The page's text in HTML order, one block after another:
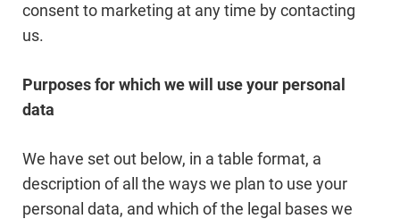
consent to marketing at any time by contacting
us.
Purposes for which we will use your personal
data
We have set out below, in a table format, a
description of all the ways we plan to use your
personal data, and which of the legal bases we